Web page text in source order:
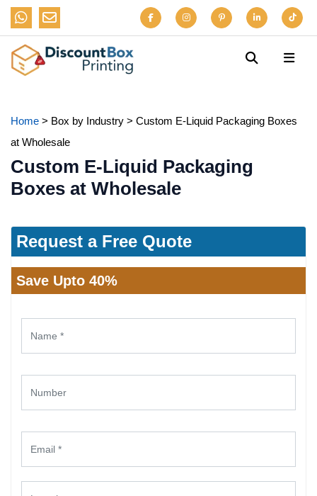
Home > Box by Industry > Custom E-Liquid Packaging Boxes
at Wholesale
Custom E-Liquid Packaging
Boxes at Wholesale
Request a Free Quote
Save Upto 40%